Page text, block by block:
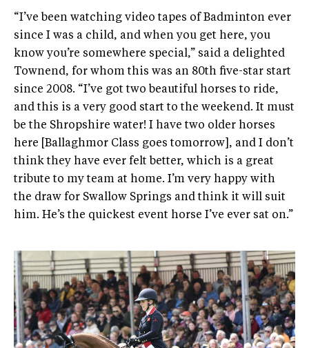
“I’ve been watching video tapes of Badminton ever
since I was a child, and when you get here, you
know you’re somewhere special,” said a delighted
Townend, for whom this was an 80th five-star start
since 2008. “I’ve got two beautiful horses to ride,
and this is a very good start to the weekend. It must
be the Shropshire water! I have two older horses
here [Ballaghmor Class goes tomorrow], and I don’t
think they have ever felt better, which is a great
tribute to my team at home. I’m very happy with
the draw for Swallow Springs and think it will suit
him. He’s the quickest event horse I’ve ever sat on.”